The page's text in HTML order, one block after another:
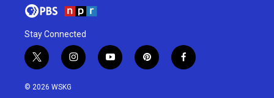
Stay Connected
t
w
i
i
n
y
o
p
i
f
a
© 2026 WSKG